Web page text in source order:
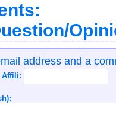
address and a
Affili: